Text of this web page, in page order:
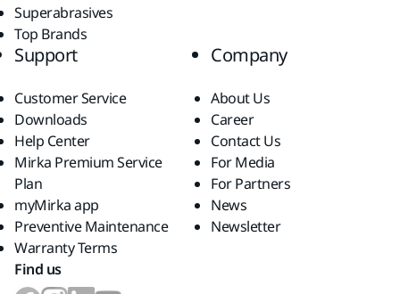
Superabrasives
Top Brands
Support
Customer Service
Downloads
Help Center
Mirka Premium Service
Plan
myMirka app
Preventive Maintenance
Warranty Terms
Company
About Us
Career
Contact Us
For Media
For Partners
News
Newsletter
Find us